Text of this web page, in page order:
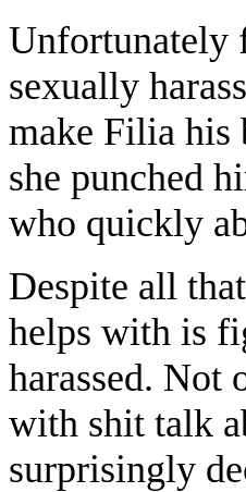
Unfortunately
sexually
make Filia his
she punched
who quickly
Despite all
helps with is
harassed. Not
with shit talk
surprisingly